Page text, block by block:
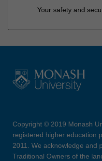
Your safety and
Copyright © 2019 Monash
registered higher education
2011. We acknowledge and
Traditional Owners of the